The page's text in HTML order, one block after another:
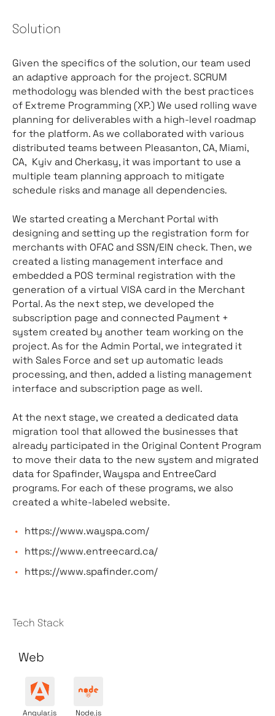
Solution
Given the specifics of the solution, our team used
an adaptive approach for the project. SCRUM
methodology was blended with the best practices
of Extreme Programming (XP.) We used rolling wave
planning for deliverables with a high-level roadmap
for the platform. As we collaborated with various
distributed teams between Pleasanton, CA, Miami,
CA, Kyiv and Cherkasy, it was important to use a
multiple team planning approach to mitigate
schedule risks and manage all dependencies.
We started creating a Merchant Portal with
designing and setting up the registration form for
merchants with OFAC and SSN/EIN check. Then, we
created a listing management interface and
embedded a POS terminal registration with the
generation of a virtual VISA card in the Merchant
Portal. As the next step, we developed the
subscription page and connected Payment +
system created by another team working on the
project. As for the Admin Portal, we integrated it
with Sales Force and set up automatic leads
processing, and then, added a listing management
interface and subscription page as well.
At the next stage, we created a dedicated data
migration tool that allowed the businesses that
already participated in the Original Content Program
to move their data to the new system and migrated
data for Spafinder, Wayspa and EntreeCard
programs. For each of these programs, we also
created a white-labeled website.
https://www.wayspa.com/
https://www.entreecard.ca/
https://www.spafinder.com/
Tech Stack
Web
Angular.js Node.js